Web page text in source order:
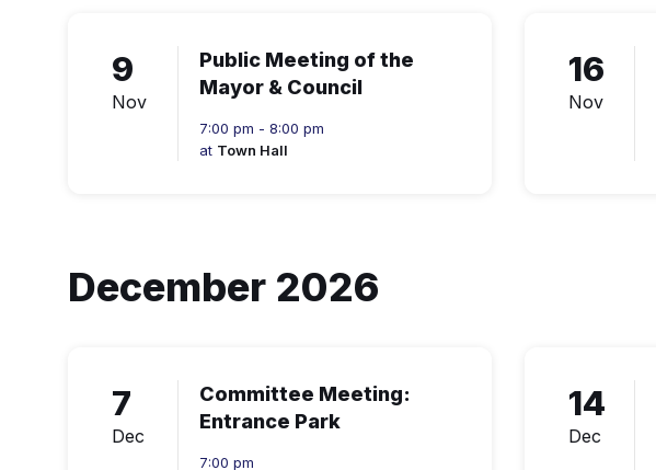
9
Nov
Public Meeting of the
Mayor & Council
7:00 pm - 8:00 pm
at Town Hall
16
Nov
December 2026
7
Dec
Committee Meeting:
Entrance Park
7:00 pm
14
Dec